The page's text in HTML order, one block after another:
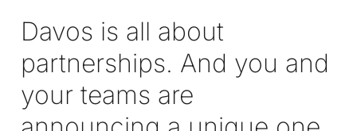
Davos is all about
partnerships. And you and
your teams are